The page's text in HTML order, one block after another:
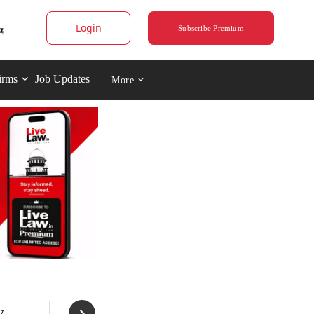
Login Subscribe Premium
Job Updates More